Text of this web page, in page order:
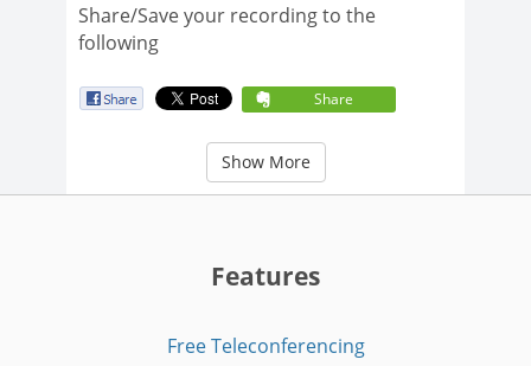
Share/Save your recording to the
following
Share
Show More
Features
Free Teleconferencing